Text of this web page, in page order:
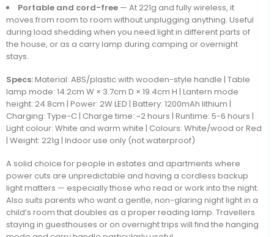
Portable and cord-free — At 221g and fully wireless, it
moves from room to room without unplugging anything. Useful
during load shedding when you need light in different parts of
the house, or as a carry lamp during camping or overnight
stays.
Specs:Material: ABS/plastic with wooden-style handle | Table
lamp mode: 14.2cm W × 3.7cm D × 19.4cm H | Lantern mode
height: 24.8cm | Power: 2W LED | Battery: 1200mAh lithium |
Charging: Type-C | Charge time: ~2 hours | Runtime: 5-6 hours |
Light colour: White and warm white | Colours: White/wood or Red
| Weight: 221g | Indoor use only (not waterproof)
A solid choice for people in estates and apartments where
power cuts are unpredictable and having a cordless backup
light matters — especially those who read or work into the night.
Also suits parents who want a gentle, non-glaring night light in a
child’s room that doubles as a proper reading lamp. Travellers
staying in guesthouses or on overnight trips will find the hanging